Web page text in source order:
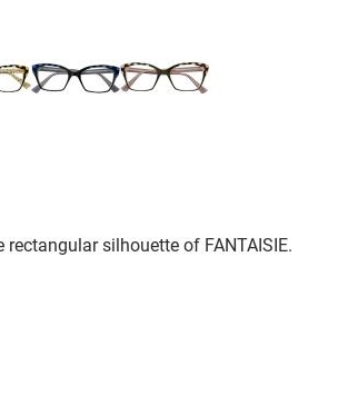
silhouette of FANTAISIE.